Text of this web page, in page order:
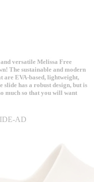
versatile Melissa Free
The sustainable and modern
are EVA-based, lightweight,
has a robust design, but is
much so that you will want
AD